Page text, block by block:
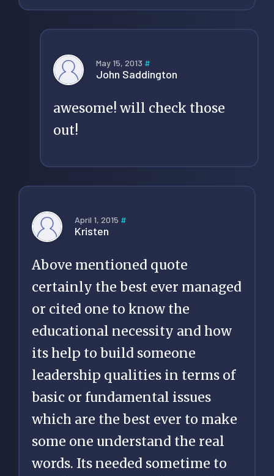
May 15, 2013 #
John Saddington
awesome! will check those
out!
April 1, 2015 #
Kristen
Above mentioned quote
certainly the best ever managed
or cited one to know the
educational necessity and how
its help to build someone
leadership qualities in terms of
basic or fundamental issues
which are the best ever to make
some one understand the real
words. Its needed sometime to